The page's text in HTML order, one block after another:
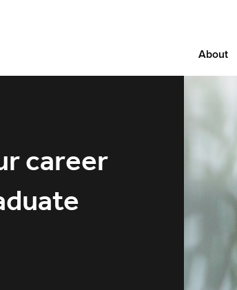
About
career